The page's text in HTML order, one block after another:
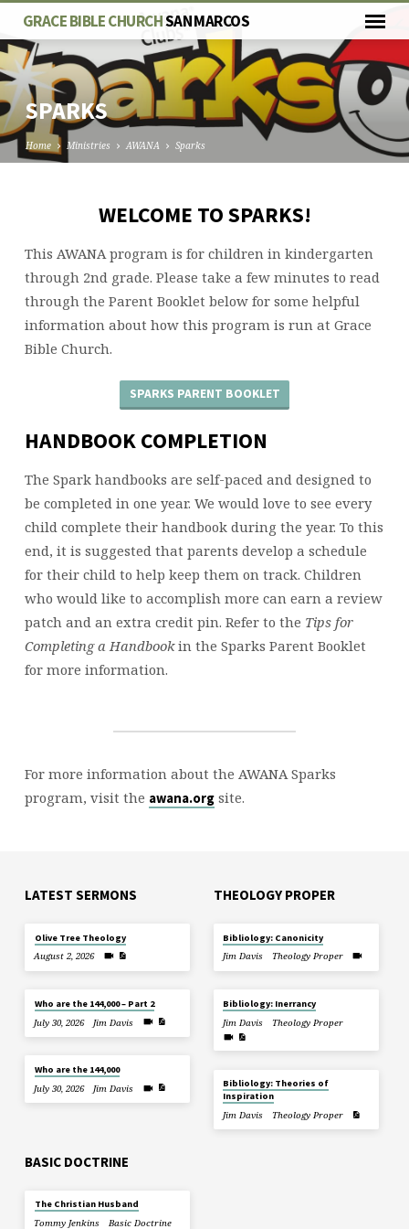
GRACE BIBLE CHURCHSAN MARCOS
SPARKS
Home Ministries AWANA Sparks
WELCOME TO SPARKS!
This AWANA program is for children in kindergarten
through 2nd grade. Please take a few minutes to read
through the Parent Booklet below for some helpful
information about how this program is run at Grace
Bible Church.
SPARKS PARENT BOOKLET
HANDBOOK COMPLETION
The Spark handbooks are self-paced and designed to
be completed in one year. We would love to see every
child complete their handbook during the year. To this
end, it is suggested that parents develop a schedule
for their child to help keep them on track. Children
who would like to accomplish more can earn a review
patch and an extra credit pin. Refer to the Tips for
Completing a Handbookin the Sparks Parent Booklet
for more information.
For more information about the AWANA Sparks
program, visit the awana.orgsite.
LATEST SERMONS
Olive Tree Theology
August 2, 2026
Who are the 144,000 – Part 2
July 30, 2026
Jim Davis
Who are the 144,000
July 30, 2026
Jim Davis
THEOLOGY PROPER
Bibliology: Canonicity
Jim Davis
Theology Proper
Bibliology: Inerrancy
Jim Davis
Theology Proper
Bibliology: Theories of
Inspiration
Jim Davis
Theology Proper
BASIC DOCTRINE
The Christian Husband
Tommy Jenkins
Basic Doctrine